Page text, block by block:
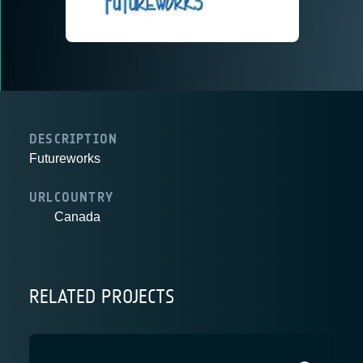
DESCRIPTION
Futureworks
URLCOUNTRY
Canada
RELATED PROJECTS